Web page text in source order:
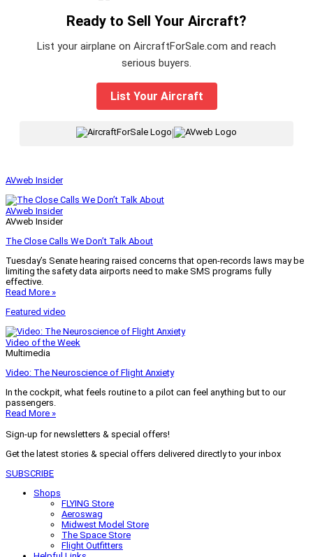
Ready to Sell Your Aircraft?
List your airplane on AircraftForSale.com and reach
serious buyers.
List Your Aircraft
AVweb Insider
AVweb Insider
AVweb Insider
The Close Calls We Don’t Talk About
Tuesday’s Senate hearing raised concerns that open-records laws may be
limiting the safety data airports need to make SMS programs fully
effective.
Read More »
Featured video
Video of the Week
Multimedia
Video: The Neuroscience of Flight Anxiety
In the cockpit, what feels routine to a pilot can feel anything but to our
passengers.
Read More »
Sign-up for newsletters & special offers!
Get the latest stories & special offers delivered directly to your inbox
SUBSCRIBE
Shops
FLYING Store
Aeroswag
Midwest Model Store
The Space Store
Flight Outfitters